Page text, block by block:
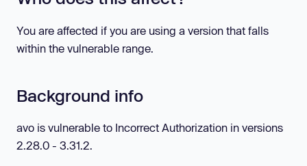
You are affected if you are using a version that falls
within the vulnerable range.
Background info
avo is vulnerable to Incorrect Authorization in versions
2.28.0 - 3.31.2.